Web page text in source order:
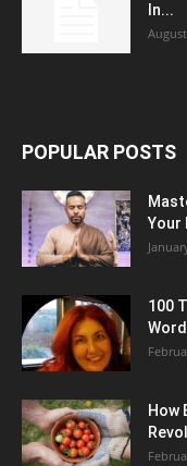
In...
POPULAR POSTS
Your
100
How